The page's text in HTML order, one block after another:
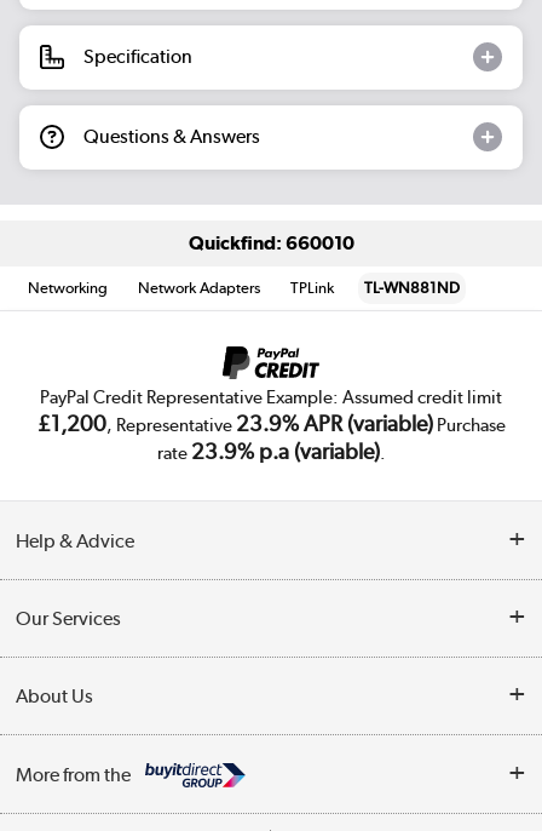
Specification
Questions & Answers
Quickfind: 660010
Networking Network Adapters TPLink TL-WN881ND
PayPal Credit Representative Example: Assumed credit limit
£1,200, Representative 23.9% APR (variable)Purchase
rate 23.9% p.a (variable).
Help & Advice
Collection Points
Finance
Track order
Our Services
Trade Enquiries
Public Sector
About Us
Affiliates programme
More from the